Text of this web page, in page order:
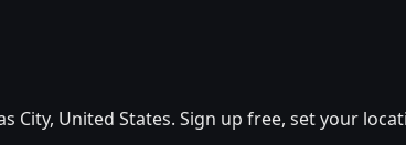
City, United States. Sign up free, set your